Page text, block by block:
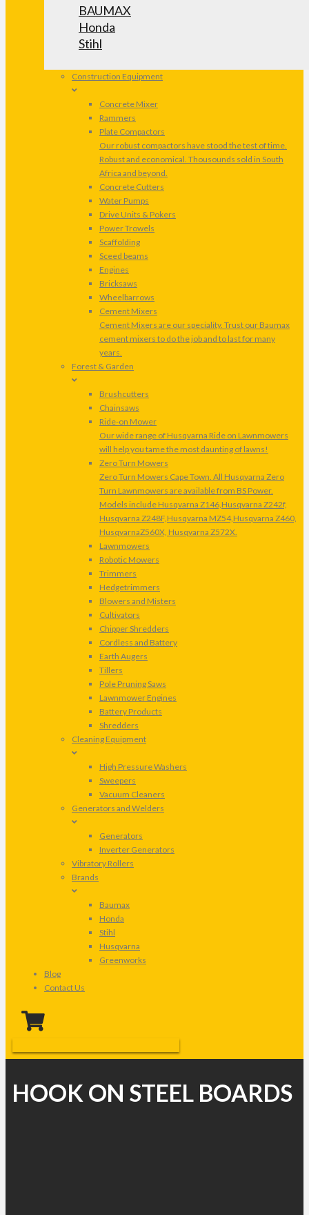
BAUMAX
Honda
Stihl
Construction Equipment
Concrete Mixer
Rammers
Plate Compactors
Our robust compactors have stood the test of time.
Robust and economical. Thousounds sold in South
Africa and beyond.
Concrete Cutters
Water Pumps
Drive Units & Pokers
Power Trowels
Scaffolding
Sceed beams
Engines
Bricksaws
Wheelbarrows
Cement Mixers
Cement Mixers are our speciality. Trust our Baumax
cement mixers to do the job and to last for many
years.
Forest & Garden
Brushcutters
Chainsaws
Ride-on Mower
Our wide range of Husqvarna Ride on Lawnmowers
will help you tame the most daunting of lawns!
Zero Turn Mowers
Zero Turn Mowers Cape Town. All Husqvarna Zero
Turn Lawnmowers are available from BS Power.
Models include Husqvarna Z146,Husqvarna Z242f,
Husqvarna Z248F,Husqvarna MZ54,Husqvarna Z460,
HusqvarnaZ560X, Husqvarna Z572X.
Lawnmowers
Robotic Mowers
Trimmers
Hedgetrimmers
Blowers and Misters
Cultivators
Chipper Shredders
Cordless and Battery
Earth Augers
Tillers
Pole Pruning Saws
Lawnmower Engines
Battery Products
Shredders
Cleaning Equipment
High Pressure Washers
Sweepers
Vacuum Cleaners
Generators and Welders
Generators
Inverter Generators
Vibratory Rollers
Brands
Baumax
Honda
Stihl
Husqvarna
Greenworks
Blog
Contact Us
HOOK ON STEEL BOARDS